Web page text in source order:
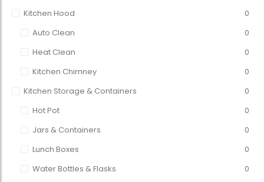
Kitchen Hood
0
Auto Clean
0
Heat Clean
0
Kitchen Chimney
0
Kitchen Storage & Containers
0
Hot Pot
0
Jars & Containers
0
Lunch Boxes
0
Water Bottles & Flasks
0